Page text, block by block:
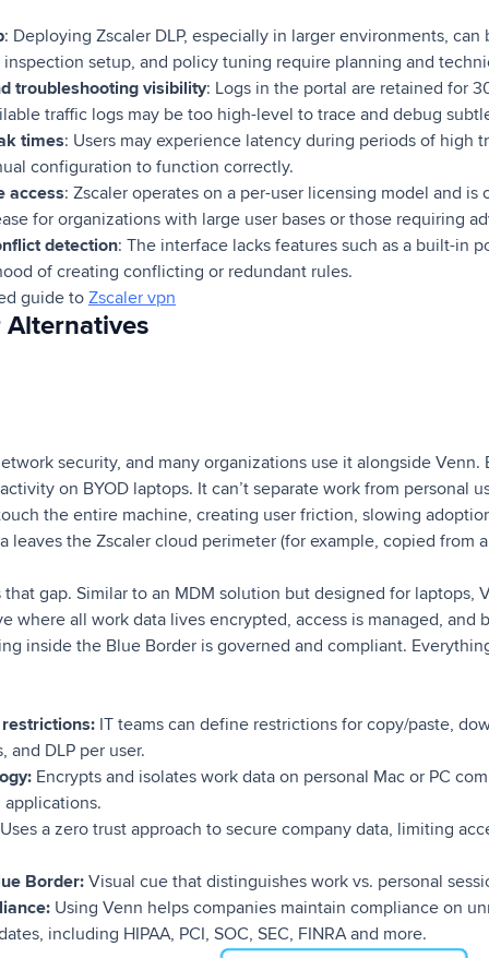
: Deploying Zscaler DLP, especially in larger environments,
setup, and policy tuning require planning and
troubleshooting visibility: Logs in the portal are retained for
traffic logs may be too high-level to trace and debug
times: Users may experience latency during periods of high
configuration to function correctly.
access: Zscaler operates on a per-user licensing model and is
for organizations with large user bases or those requiring
detection: The interface lacks features such as a built-in
of creating conflicting or redundant rules.
guide toZscaler vpn
Alternatives
security, and many organizations use it alongside Venn.
on BYOD laptops. It can’t separate work from personal
the entire machine, creating user friction, slowing
leaves the Zscaler cloud perimeter (for example, copied from
that gap. Similar to an MDM solution but designed for laptops,
where all work data lives encrypted, access is managed, and
inside the Blue Border is governed and compliant.
IT teams can define restrictions for copy/paste,
and DLP per user.
Encrypts and isolates work data on personal Mac or PC
applications.
Uses a zero trust approach to secure company data, limiting
Border: Visual cue that distinguishes work vs. personal
Using Venn helps companies maintain compliance on
including HIPAA, PCI, SOC, SEC, FINRA and more.